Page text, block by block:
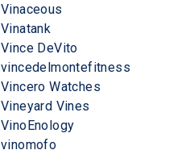
Vinaceous
Vinatank
Vince DeVito
vincedelmontefitness
Vincero Watches
Vineyard Vines
VinoEnology
vinomofo